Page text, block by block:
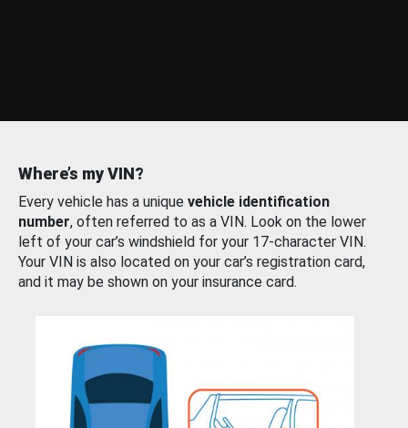
Where’s my VIN?
Every vehicle has a unique vehicle identification
number, often referred to as a VIN. Look on the lower
left of your car’s windshield for your 17-character VIN.
Your VIN is also located on your car’s registration card,
and it may be shown on your insurance card.